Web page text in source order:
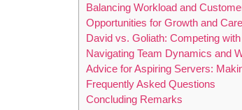
Balancing Workload and⁣
Opportunities for Growth and
David vs. Goliath: Competing
Navigating Team Dynamics and
Advice ⁣for ⁤Aspiring Servers:
Frequently Asked Questions
Concluding Remarks